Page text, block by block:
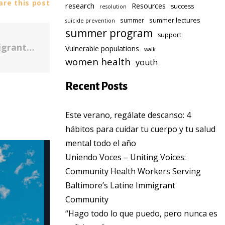
this post
Looking at suicide in Baltimore's immigrant community
research resolution Resources success
suicide prevention summer summer lectures
summer program support
Vulnerable populations walk
women health youth
Recent Posts
Este verano, regálate descanso: 4
hábitos para cuidar tu cuerpo y tu salud
mental todo el año
Uniendo Voces – Uniting Voices:
Community Health Workers Serving
Baltimore’s Latine Immigrant
Community
“Hago todo lo que puedo, pero nunca es